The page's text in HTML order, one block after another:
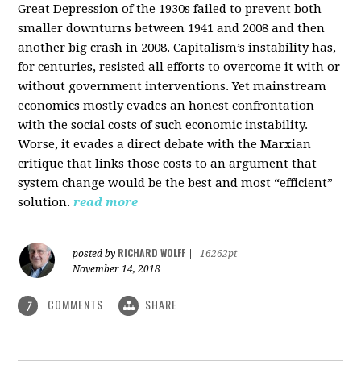
Great Depression of the 1930s failed to prevent both
smaller downturns between 1941 and 2008 and then
another big crash in 2008. Capitalism’s instability has,
for centuries, resisted all efforts to overcome it with or
without government interventions. Yet mainstream
economics mostly evades an honest confrontation
with the social costs of such economic instability.
Worse, it evades a direct debate with the Marxian
critique that links those costs to an argument that
system change would be the best and most “efficient”
solution. read more
posted by RICHARD WOLFF
16262pt
November 14, 2018
7 COMMENTS SHARE